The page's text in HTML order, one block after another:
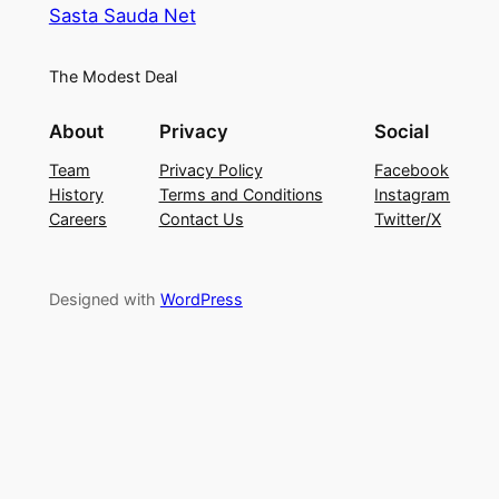
Sasta Sauda Net
The Modest Deal
About
Team
History
Careers
Privacy
Privacy Policy
Terms and Conditions
Contact Us
Social
Facebook
Instagram
Twitter/X
Designed with WordPress